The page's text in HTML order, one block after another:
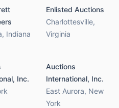
, Indiana
Enlisted Auctions
Charlottesville,
Virginia
Inc.
Auctions
International, Inc.
East Aurora, New
York